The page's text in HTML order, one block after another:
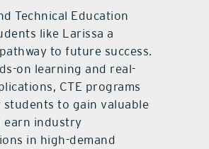
Technical Education
like Larissa a
to future success.
on learning and real-
CTE programs
students to gain valuable
earn industry
in high-demand